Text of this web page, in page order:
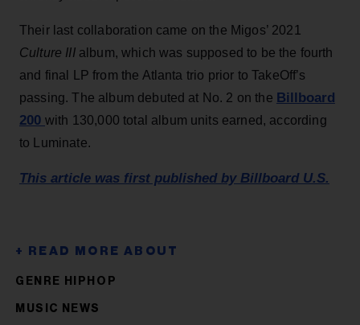
Their last collaboration came on the Migos’ 2021
Culture IIIalbum, which was supposed to be the fourth
and final LP from the Atlanta trio prior to TakeOff’s
passing. The album debuted at No. 2 on the Billboard
200 with 130,000 total album units earned, according
to Luminate.
This article was first published by Billboard U.S.
GENRE HIPHOP
MUSIC NEWS